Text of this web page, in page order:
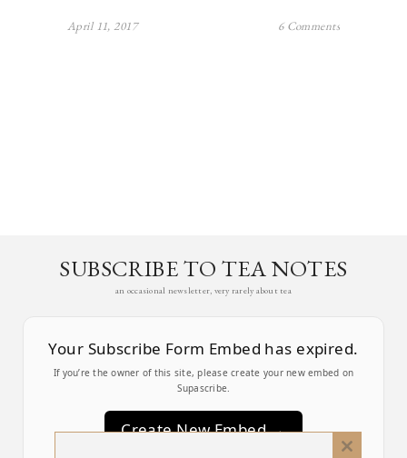
April 11, 2017 6 Comments
SUBSCRIBE TO TEA NOTES
an occasional newsletter, very rarely about tea
Your Subscribe Form Embed has expired.
If you’re the owner of this site, please create your new embed on
Supascribe.
Create New Embed →